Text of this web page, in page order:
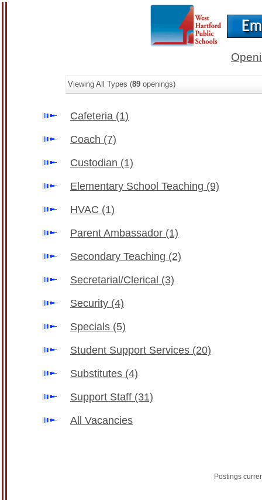
Viewing All Types (89 openings)
Cafeteria (1)
Coach (7)
Custodian (1)
Elementary School Teaching (9)
HVAC (1)
Parent Ambassador (1)
Secondary Teaching (2)
Secretarial/Clerical (3)
Security (4)
Specials (5)
Student Support Services (20)
Substitutes (4)
Support Staff (31)
All Vacancies
Postings